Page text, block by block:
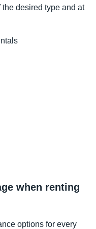
desired type and at
when renting
options for every